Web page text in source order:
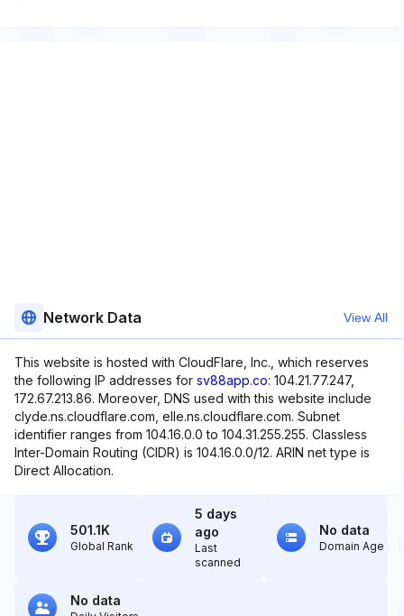
Network Data View All
This website is hosted with CloudFlare, Inc., which reserves
the following IP addresses for sv88app.co: 104.21.77.247,
172.67.213.86. Moreover, DNS used with this website include
clyde.ns.cloudflare.com, elle.ns.cloudflare.com. Subnet
identifier ranges from 104.16.0.0 to 104.31.255.255. Classless
Inter-Domain Routing (CIDR) is 104.16.0.0/12. ARIN net type is
Direct Allocation.
501.1K
Global Rank
5 days
ago
Last
scanned
No data
Domain Age
No data